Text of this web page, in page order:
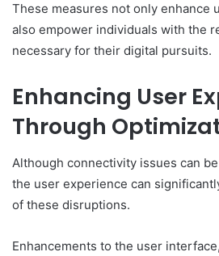
These measures not only enhance
also empower individuals with the
necessary for their digital pursuits.
Enhancing User
Through
Although connectivity issues can
the user experience can
of these disruptions.
Enhancements to the user